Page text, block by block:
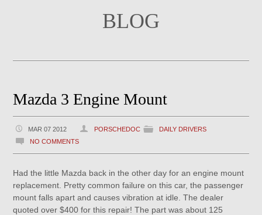
BLOG
Mazda 3 Engine Mount
MAR 07 2012 PORSCHEDOC
DAILY DRIVERS
NO COMMENTS
Had the little Mazda back in the other day for an engine mount
replacement. Pretty common failure on this car, the passenger
mount falls apart and causes vibration at idle. The dealer
quoted over $400 for this repair! The part was about 125